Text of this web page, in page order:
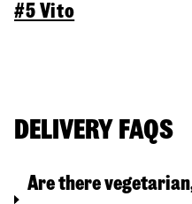
#5 Vito
DELIVERY FAQS
Are there